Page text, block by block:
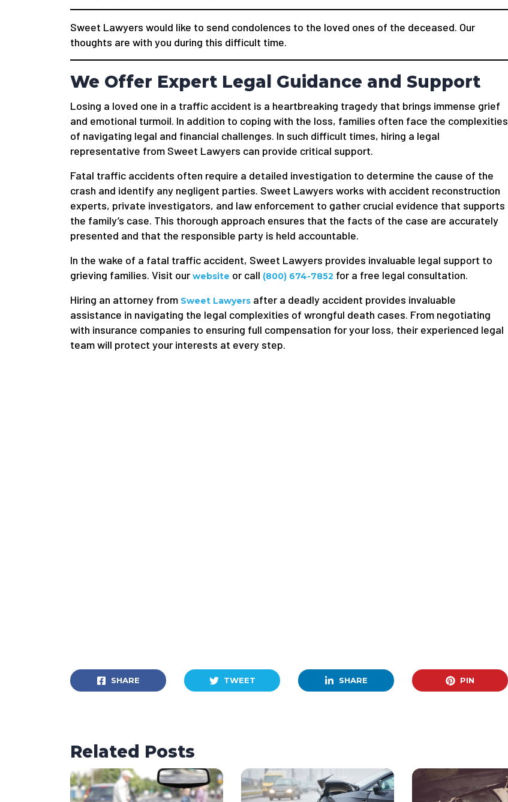
Sweet Lawyers would like to send condolences to the loved ones of the deceased. Our
thoughts are with you during this difficult time.
We Offer Expert Legal Guidance and Support
Losing a loved one in a traffic accident is a heartbreaking tragedy that brings immense grief
and emotional turmoil. In addition to coping with the loss, families often face the complexities
of navigating legal and financial challenges. In such difficult times, hiring a legal
representative from Sweet Lawyers can provide critical support.
Fatal traffic accidents often require a detailed investigation to determine the cause of the
crash and identify any negligent parties. Sweet Lawyers works with accident reconstruction
experts, private investigators, and law enforcement to gather crucial evidence that supports
the family’s case. This thorough approach ensures that the facts of the case are accurately
presented and that the responsible party is held accountable.
In the wake of a fatal traffic accident, Sweet Lawyers provides invaluable legal support to
grieving families. Visit our website or call (800) 674-7852 for a free legal consultation.
Hiring an attorney from Sweet Lawyers after a deadly accident provides invaluable
assistance in navigating the legal complexities of wrongful death cases. From negotiating
with insurance companies to ensuring full compensation for your loss, their experienced legal
team will protect your interests at every step.
SHARE TWEET SHARE PIN
Related Posts